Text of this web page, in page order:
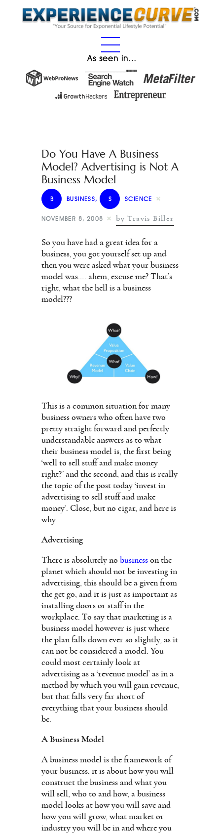
As seen in…
Do You Have A Business
Model? Advertising is Not A
Business Model
B BUSINESS, S SCIENCE
NOVEMBER 8, 2008 by Travis Biller
So you have had a great idea for a
business, you got yourself set up and
then you were asked what your business
model was…. ahem, excuse me? That’s
right, what the hell is a business
model???
This is a common situation for many
business owners who often have two
pretty straight forward and perfectly
understandable answers as to what
their business model is, the first being
‘well to sell stuff and make money
right?’ and the second, and this is really
the topic of the post today ‘invest in
advertising to sell stuff and make
money’. Close, but no cigar, and here is
why.
Advertising
There is absolutely no business on the
planet which should not be investing in
advertising, this should be a given from
the get go, and it is just as important as
installing doors or staff in the
workplace. To say that marketing is a
business model however is just where
the plan falls down ever so slightly, as it
can not be considered a model. You
could most certainly look at
advertising as a ‘revenue model’ as in a
method by which you will gain revenue,
but that falls very far short of
everything that your business should
be.
A Business Model
A business model is the framework of
your business, it is about how you will
construct the business and what you
will sell, who to and how, a business
model looks at how you will save and
how you will grow, what market or
industry you will be in and where you